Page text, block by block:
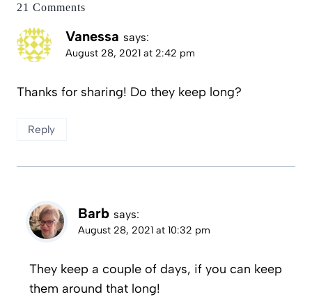
21 Comments
Vanessa says:
August 28, 2021 at 2:42 pm
Thanks for sharing! Do they keep long?
Reply
Barb says:
August 28, 2021 at 10:32 pm
They keep a couple of days, if you can keep
them around that long!